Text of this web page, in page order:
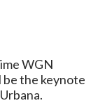
WGN
the keynote